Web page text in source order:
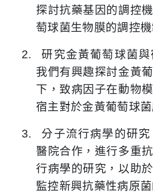
探討抗藥基因的調控
萄球菌生物膜的調控機
2.
研究金黃葡萄球菌與
我們有興趣探討金黃
下，致病因子在動物
宿主對於金黃葡萄球
3.
分子流行病學的研
醫院合作，進行多重
行病學的研究，以助
監控新興抗藥性病原菌